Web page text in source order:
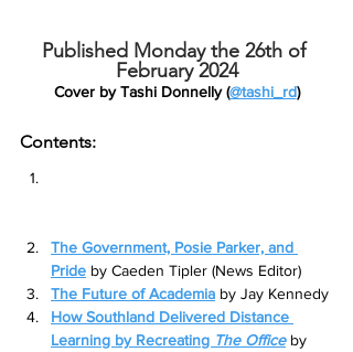
Published Monday the 26th of
February 2024
Cover by Tashi Donnelly (@tashi_rd)
Contents:
The Government, Posie Parker, and
Pride by Caeden Tipler (News Editor)
The Future of Academia by Jay Kennedy
How Southland Delivered Distance
Learning by Recreating The Office by